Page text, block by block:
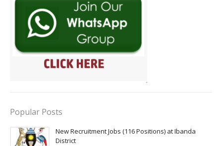
Popular Posts
New Recruitment Jobs (116 Positions) at Ibanda
District